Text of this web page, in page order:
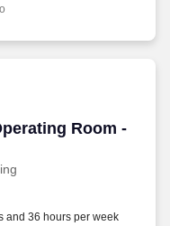
Room -
Room -
and 36 hours per week